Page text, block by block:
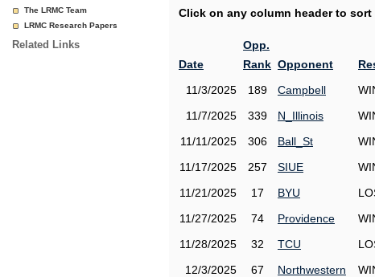
The LRMC Team
LRMC Research Papers
Related Links
Click on any column header to
Date
Opp.
Rank Opponent
11/3/2025 189 Campbell
11/7/2025
339 N_Illinois
11/11/2025
306 Ball_St
11/17/2025
257 SIUE
11/21/2025
17 BYU
11/27/2025
74 Providence
11/28/2025
32 TCU
12/3/2025
67 Northwestern